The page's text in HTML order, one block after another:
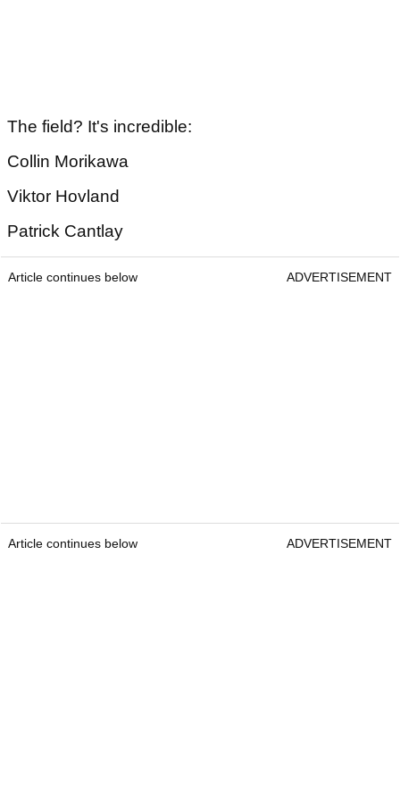
The field? It's incredible:
Collin Morikawa
Viktor Hovland
Patrick Cantlay
Article continues below ADVERTISEMENT
Article continues below ADVERTISEMENT